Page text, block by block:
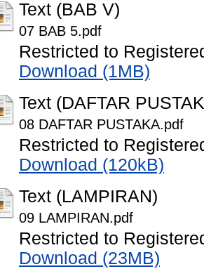
Text (BAB V)
07 BAB 5.pdf
Restricted to
Download (1MB)
Text (DAFTAR
08 DAFTAR PUSTAKA.pdf
Restricted to
Download (120kB)
Text (LAMPIRAN)
09 LAMPIRAN.pdf
Restricted to
Download (23MB)